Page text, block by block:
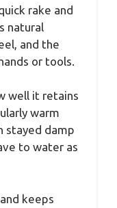
rake and
natural
and the
or tools.
well it retains
warm
stayed damp
to water as
keeps